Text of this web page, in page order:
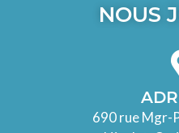
NOUS
690 rue Mgr-